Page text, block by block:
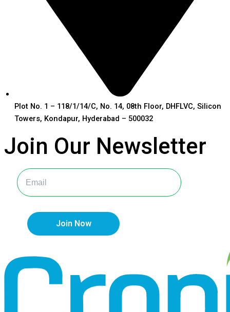
Plot No. 1 – 118/1/14/C, No. 14, 08th Floor, DHFLVC, Silicon
Towers, Kondapur, Hyderabad – 500032
Join Our Newsletter